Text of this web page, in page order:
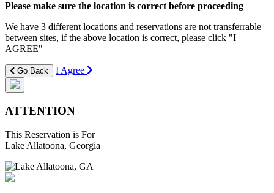
Please make sure the location is correct before proceeding
We have 3 different locations and reservations are not transferrable
between sites, if the above location is correct, please click "I
AGREE"
Go Back I Agree
ATTENTION
This Reservation is For
Lake Allatoona, Georgia